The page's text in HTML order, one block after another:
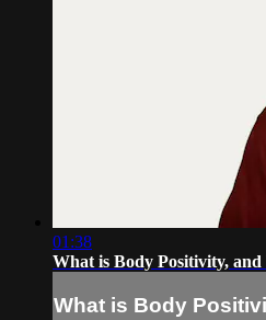
01:38
What is Body Positivity, and
What is Body